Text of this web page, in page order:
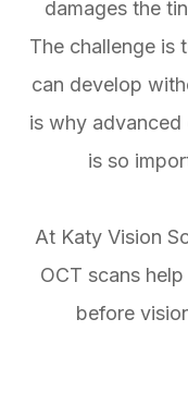
damages the
The challenge is
can develop
is why
is so
At Katy Vision
OCT scans
before